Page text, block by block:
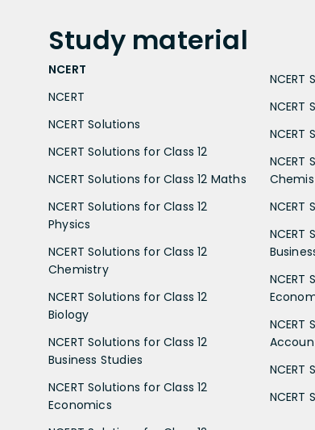
Study material
NCERT
NCERT
NCERT Solutions
NCERT Solutions for Class 12
NCERT Solutions for Class 12 Maths
NCERT Solutions for Class 12
Physics
NCERT Solutions for Class 12
Chemistry
NCERT Solutions for Class 12
Biology
NCERT Solutions for Class 12
Business Studies
NCERT Solutions for Class 12
Economics
NCERT
NCERT
NCERT
NCERT
NCERT
NCERT
NCERT
NCERT
NCERT
NCERT